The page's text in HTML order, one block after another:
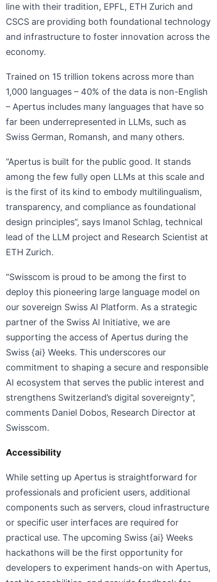
line with their tradition, EPFL, ETH Zurich and
CSCS are providing both foundational technology
and infrastructure to foster innovation across the
economy.
Trained on 15 trillion tokens across more than
1,000 languages – 40% of the data is non-English
– Apertus includes many languages that have so
far been underrepresented in LLMs, such as
Swiss German, Romansh, and many others.
“Apertus is built for the public good. It stands
among the few fully open LLMs at this scale and
is the first of its kind to embody multilingualism,
transparency, and compliance as foundational
design principles”, says Imanol Schlag, technical
lead of the LLM project and Research Scientist at
ETH Zurich.
“Swisscom is proud to be among the first to
deploy this pioneering large language model on
our sovereign Swiss AI Platform. As a strategic
partner of the Swiss AI Initiative, we are
supporting the access of Apertus during the
Swiss {ai} Weeks. This underscores our
commitment to shaping a secure and responsible
AI ecosystem that serves the public interest and
strengthens Switzerland’s digital sovereignty”,
comments Daniel Dobos, Research Director at
Swisscom.
Accessibility
While setting up Apertus is straightforward for
professionals and proficient users, additional
components such as servers, cloud infrastructure
or specific user interfaces are required for
practical use. The upcoming Swiss {ai} Weeks
hackathons will be the first opportunity for
developers to experiment hands-on with Apertus,